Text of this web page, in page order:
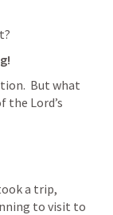
But what
the Lord’s
a trip,
to visit to